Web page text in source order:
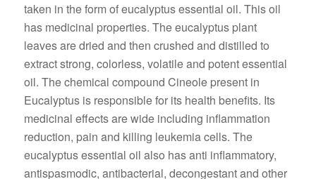
taken in the form of eucalyptus essential oil. This oil
has medicinal properties. The eucalyptus plant
leaves are dried and then crushed and distilled to
extract strong, colorless, volatile and potent essential
oil. The chemical compound Cineole present in
Eucalyptus is responsible for its health benefits. Its
medicinal effects are wide including inflammation
reduction, pain and killing leukemia cells. The
eucalyptus essential oil also has anti inflammatory,
antispasmodic, antibacterial, decongestant and other